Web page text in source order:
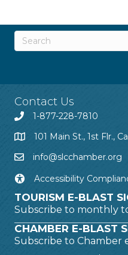
Contact Us
1-877-228-7810
101 Main St., 1st Flr.,
info@slcchamber.org
Accessibility
TOURISM E-BLAST
Subscribe to monthly
CHAMBER E-BLAST
Subscribe to Chamber